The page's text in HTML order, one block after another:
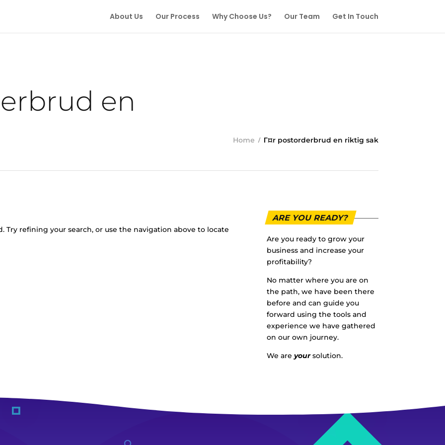
About Us Our Process Why Choose Us? Our Team Get In Touch
en
Home Г¤r postorderbrud en riktig sak
Try refining your search, or use the navigation above to locate
ARE YOU READY?
Are you ready to grow your
business and increase your
profitability?
No matter where you are on
the path, we have been there
before and can guide you
forward using the tools and
experience we have gathered
on our own journey.
We areyoursolution.